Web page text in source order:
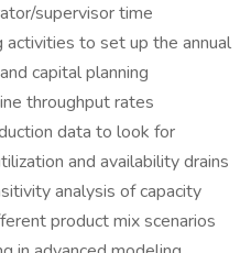
supervisor time
to set up the annual
capital planning
throughput rates
data to look for
and availability drains
analysis of capacity
product mix scenarios